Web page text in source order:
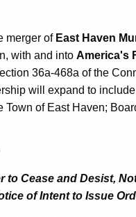
merger of East Haven
with and into America's
36a-468a of the
will expand to
of East Haven;
to Cease and Desist,
of Intent to Issue